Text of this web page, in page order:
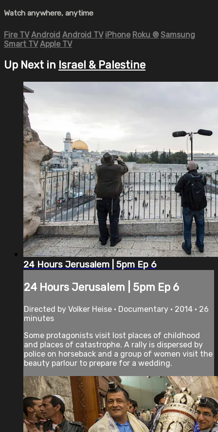
Watch anywhere, anytime
Fire TV Android Android TV iPhone Roku ® Samsung
Smart TV Apple TV
Up Next in Israel & Palestine
24 Hours Jerusalem | 5pm Ep 6
24 Hours Jerusalem | 5pm Ep 6
Directed by Volker Heise • Documentary • 2014 • 26
minutes
Some protagonists visit lost places of childhood
and places of catastrophe. A rally is dispersed by
police on horseback and a group of women visit the
beauty parlour to prepare for a wedding.